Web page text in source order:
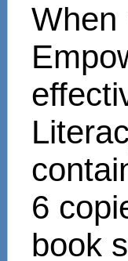
When
6
book